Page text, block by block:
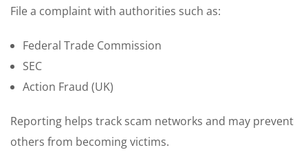
File a complaint with authorities such as:
Federal Trade Commission
SEC
Action Fraud (UK)
Reporting helps track scam networks and may prevent
others from becoming victims.